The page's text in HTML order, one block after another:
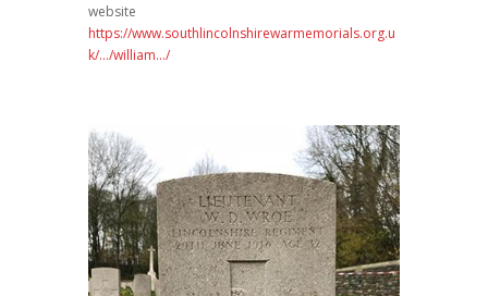
website
https://www.southlincolnshirewarmemorials.org.u
k/…/william…/